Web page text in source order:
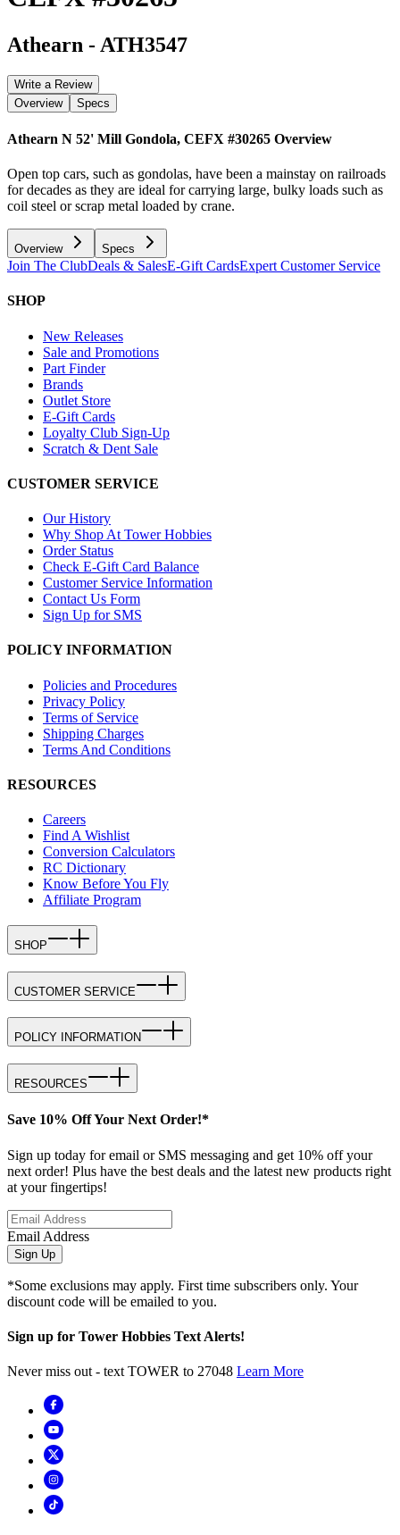
Athearn - ATH3547
Write a Review
Overview
Specs
Athearn N 52' Mill Gondola, CEFX #30265 Overview
Open top cars, such as gondolas, have been a mainstay on railroads
for decades as they are ideal for carrying large, bulky loads such as
coil steel or scrap metal loaded by crane.
Overview Specs
Join The ClubDeals & SalesE-Gift CardsExpert Customer Service
SHOP
New Releases
Sale and Promotions
Part Finder
Brands
Outlet Store
E-Gift Cards
Loyalty Club Sign-Up
Scratch & Dent Sale
CUSTOMER SERVICE
Our History
Why Shop At Tower Hobbies
Order Status
Check E-Gift Card Balance
Customer Service Information
Contact Us Form
Sign Up for SMS
POLICY INFORMATION
Policies and Procedures
Privacy Policy
Terms of Service
Shipping Charges
Terms And Conditions
RESOURCES
Careers
Find A Wishlist
Conversion Calculators
RC Dictionary
Know Before You Fly
Affiliate Program
SHOP
CUSTOMER SERVICE
POLICY INFORMATION
RESOURCES
Save 10% Off Your Next Order!*
Sign up today for email or SMS messaging and get 10% off your
next order! Plus have the best deals and the latest new products right
at your fingertips!
Email Address
Sign Up
*Some exclusions may apply. First time subscribers only. Your
discount code will be emailed to you.
Sign up for Tower Hobbies Text Alerts!
Never miss out - text TOWER to 27048 Learn More